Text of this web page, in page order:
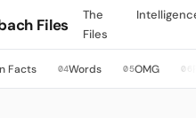
Files
The
Files
Facts 04Words 05OMG 06